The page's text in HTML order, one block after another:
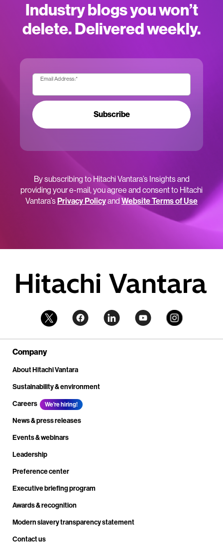
Industry blogs you won’t
delete. Delivered weekly.
Email Address:*
Subscribe
By subscribing to Hitachi Vantara’s Insights and
providing your e-mail, you agree and consent to Hitachi
Vantara’s Privacy Policyand Website Terms of Use
Company
About Hitachi Vantara
Sustainability & environment
Careers
We're hiring!
News & press releases
Events & webinars
Leadership
Preference center
Executive briefing program
Awards & recognition
Modern slavery transparency statement
Contact us